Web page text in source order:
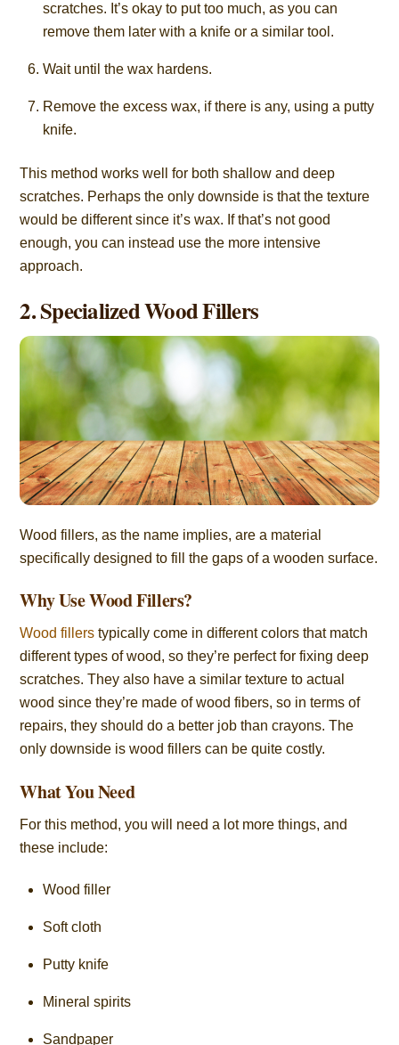
scratches. It’s okay to put too much, as you can
remove them later with a knife or a similar tool.
Wait until the wax hardens.
Remove the excess wax, if there is any, using a putty
knife.
This method works well for both shallow and deep
scratches. Perhaps the only downside is that the texture
would be different since it’s wax. If that’s not good
enough, you can instead use the more intensive
approach.
2. Specialized Wood Fillers
Wood fillers, as the name implies, are a material
specifically designed to fill the gaps of a wooden surface.
Why Use Wood Fillers?
Wood fillers typically come in different colors that match
different types of wood, so they’re perfect for fixing deep
scratches. They also have a similar texture to actual
wood since they’re made of wood fibers, so in terms of
repairs, they should do a better job than crayons. The
only downside is wood fillers can be quite costly.
What You Need
For this method, you will need a lot more things, and
these include:
Wood filler
Soft cloth
Putty knife
Mineral spirits
Sandpaper